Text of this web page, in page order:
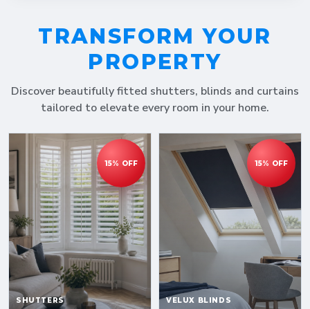
TRANSFORM YOUR
PROPERTY
Discover beautifully fitted shutters, blinds and curtains
tailored to elevate every room in your home.